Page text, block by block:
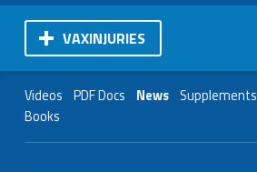
VAXINJURIES
Videos PDF Docs News Supplements
Books